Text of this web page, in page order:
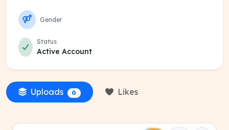
Gender
Status
Active Account
Uploads 0 Likes